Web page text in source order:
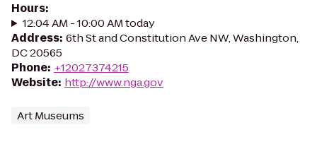
Hours:
12:04 AM - 10:00 AM today
Address: 6th St and Constitution Ave NW, Washington,
DC 20565
Phone: +12027374215
Website: http://www.nga.gov
Art Museums